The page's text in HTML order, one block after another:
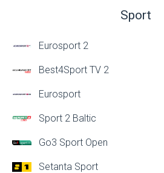
Sport
Eurosport 2
Best4Sport TV 2
Eurosport
Sport 2 Baltic
Go3 Sport Open
Setanta Sport